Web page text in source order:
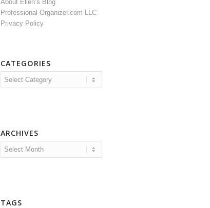
About Ellen’s Blog
Professional-Organizer.com LLC
Privacy Policy
CATEGORIES
Categories
ARCHIVES
TAGS